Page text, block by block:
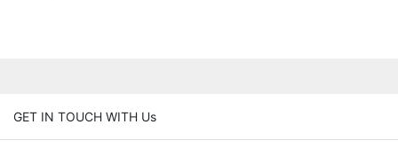
GET IN TOUCH WITH Us